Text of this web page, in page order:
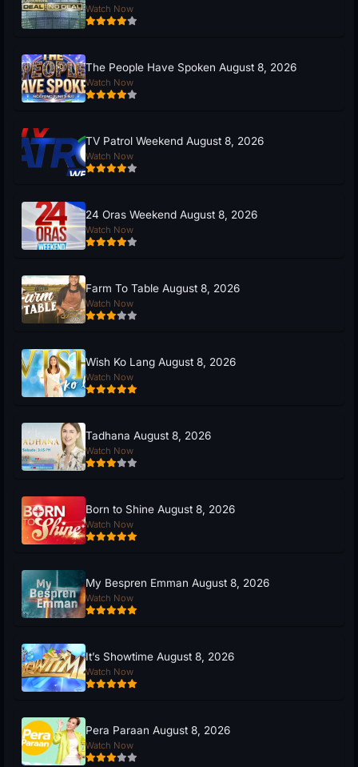
Watch Now
The People Have Spoken August 8, 2026
Watch Now
TV Patrol Weekend August 8, 2026
Watch Now
24 Oras Weekend August 8, 2026
Watch Now
Farm To Table August 8, 2026
Watch Now
Wish Ko Lang August 8, 2026
Watch Now
Tadhana August 8, 2026
Watch Now
Born to Shine August 8, 2026
Watch Now
My Bespren Emman August 8, 2026
Watch Now
It’s Showtime August 8, 2026
Watch Now
Pera Paraan August 8, 2026
Watch Now